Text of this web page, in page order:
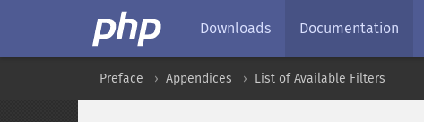
Downloads Documentation
Preface Appendices List of Available Filters